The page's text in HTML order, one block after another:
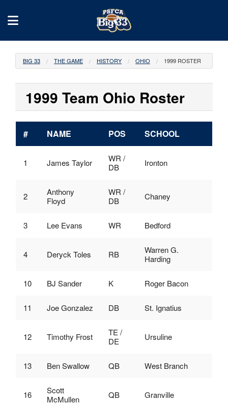
BIG 33 THE GAME HISTORY OHIO 1999 ROSTER
1999 Team Ohio Roster
# NAME POS SCHOOL
1 James Taylor
WR /
DB
Ironton
2
Anthony
Floyd
WR /
DB
Chaney
3 Lee Evans WR Bedford
4 Deryck Toles RB
Warren G.
Harding
10 BJ Sander K Roger Bacon
11 Joe Gonzalez DB St. Ignatius
12 Timothy Frost
TE /
DE
Ursuline
13 Ben Swallow QB West Branch
16
Scott
McMullen
QB Granville